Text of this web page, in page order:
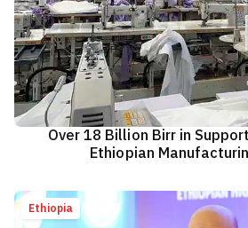
Over 18 Billion Birr in
Ethiopian
Ethiopia